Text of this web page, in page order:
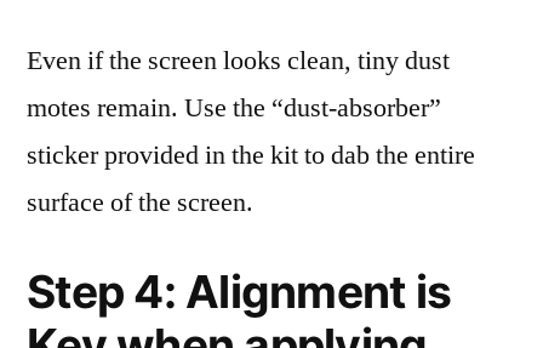
Even if the screen looks clean, tiny dust
motes remain. Use the “dust-absorber”
sticker provided in the kit to dab the entire
surface of the screen.
Step 4: Alignment is